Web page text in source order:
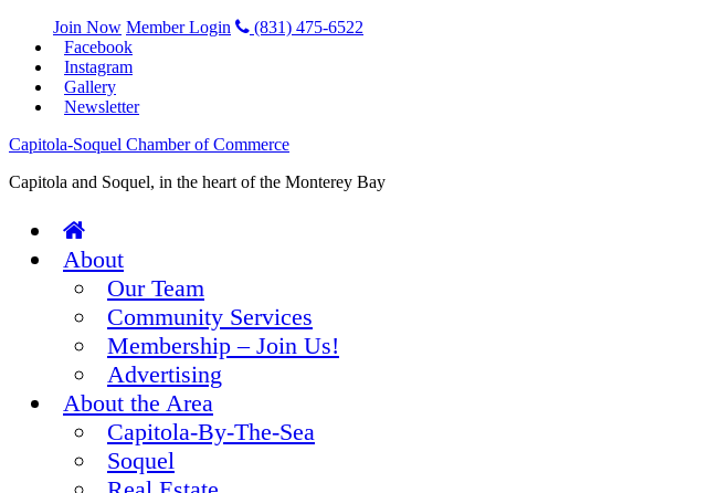
Join Now Member Login
(831) 475-6522
Facebook
Instagram
Gallery
Newsletter
Capitola-Soquel Chamber of Commerce
Capitola and Soquel, in the heart of the Monterey Bay
About
Our Team
Community Services
Membership – Join Us!
Advertising
About the Area
Capitola-By-The-Sea
Soquel